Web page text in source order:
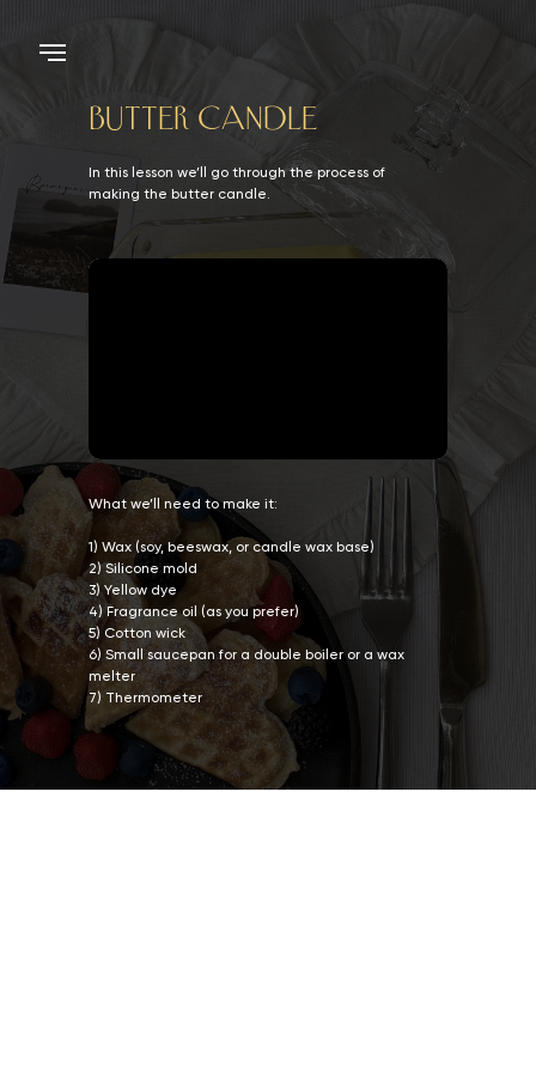
What we’ll need to make it:
1) Wax (soy, beeswax, or candle wax base)
2) Silicone mold
3) Yellow dye
4) Fragrance oil (as you prefer)
5) Cotton wick
6) Small saucepan for a double boiler or a wax
melter
7) Thermometer
BUTTER CANDLE
In this lesson we’ll go through the process of
making the butter candle.